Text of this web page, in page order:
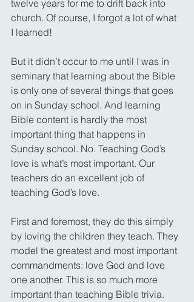
twelve years for me to drift back into
church. Of course, I forgot a lot of what
I learned!
But it didn’t occur to me until I was in
seminary that learning about the Bible
is only one of several things that goes
on in Sunday school. And learning
Bible content is hardly the most
important thing that happens in
Sunday school. No. Teaching God’s
love is what’s most important. Our
teachers do an excellent job of
teaching God’s love.
First and foremost, they do this simply
by loving the children they teach. They
model the greatest and most important
commandments: love God and love
one another. This is so much more
important than teaching Bible trivia.